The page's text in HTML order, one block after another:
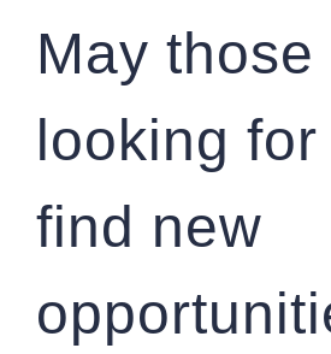
May those
looking
find new